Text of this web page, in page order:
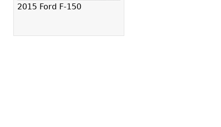
2015 Ford F-150